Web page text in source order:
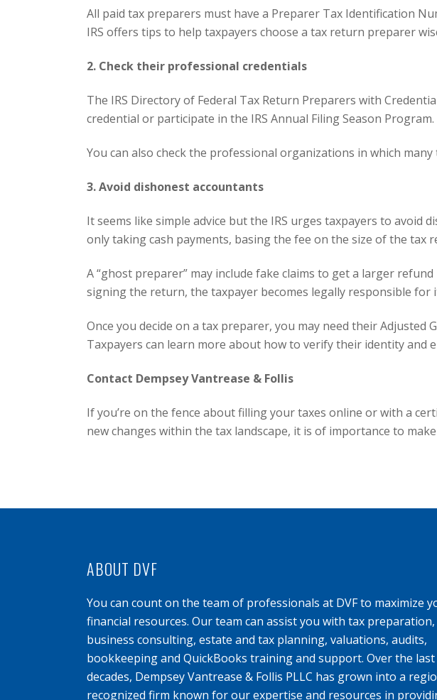
All paid tax preparers must have a Preparer Tax Identification
IRS offers tips to help taxpayers choose a tax return preparer
2. Check their professional credentials
The IRS Directoryof Federal Tax Return Preparers with
credential or participate in the IRS Annual Filing Season Program.
You can also check the professional organizations in which
3. Avoid dishonest accountants
It seems like simple advice but the IRS urges taxpayers to
only taking cash payments, basing the fee on the size of the
A “ghost preparer” may include fake claims to get a larger
signing the return, the taxpayer becomes legally responsible for
Once you decide on a tax preparer, you may need their Adjusted
Taxpayers can learn more about how to verify their identity and
Contact Dempsey Vantrease & Follis
If you’re on the fence about filling your taxes online or with a
new changes within the tax landscape, it is of importance to
ABOUT DVF
You can count on the team of professionals at DVF to maximize
financial resources. Our team can assist you with tax preparation,
business consulting, estate and tax planning, valuations, audits,
bookkeeping and QuickBooks training and support. Over the
decades, Dempsey Vantrease & Follis PLLC has grown into a
recognized firm known for our expertise and resources in